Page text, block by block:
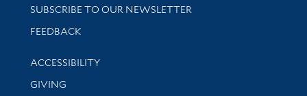
SUBSCRIBE TO OUR NEWSLETTER
Stay updated with library news and events
FEEDBACK
Library Information
ACCESSIBILITY
GIVING